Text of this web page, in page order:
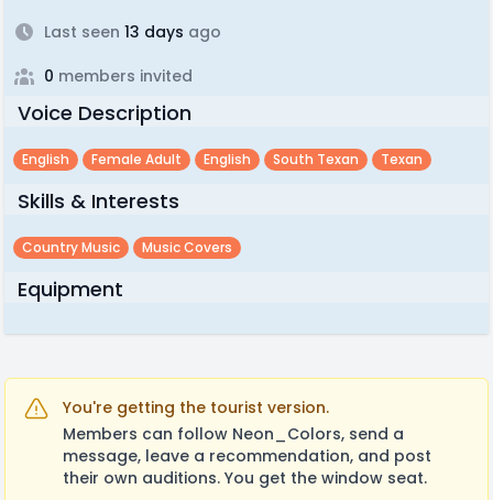
Last seen 13 days ago
0 members invited
Voice Description
English Female Adult English South Texan Texan
Skills & Interests
Country Music Music Covers
Equipment
You're getting the tourist version.
Members can follow Neon_Colors, send a
message, leave a recommendation, and post
their own auditions. You get the window seat.